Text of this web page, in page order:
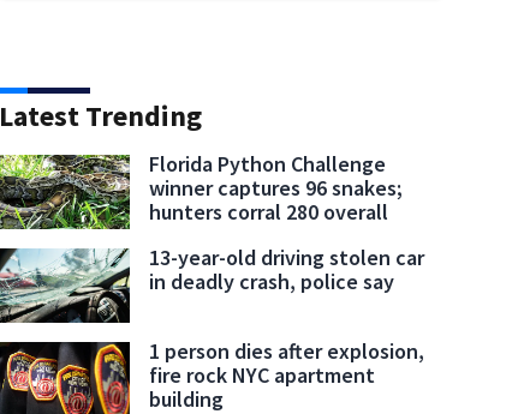
Latest Trending
Florida Python Challenge
winner captures 96 snakes;
hunters corral 280 overall
13-year-old driving stolen car
in deadly crash, police say
1 person dies after explosion,
fire rock NYC apartment
building